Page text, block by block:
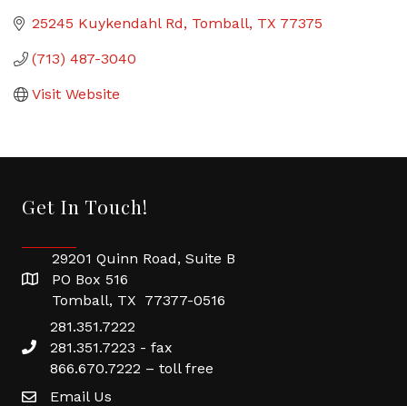
25245 Kuykendahl Rd Tomball TX 77375
(713) 487-3040
Visit Website
Get In Touch!
29201 Quinn Road, Suite B
PO Box 516
Tomball, TX 77377-0516
281.351.7222
281.351.7223 - fax
866.670.7222 – toll free
Email Us